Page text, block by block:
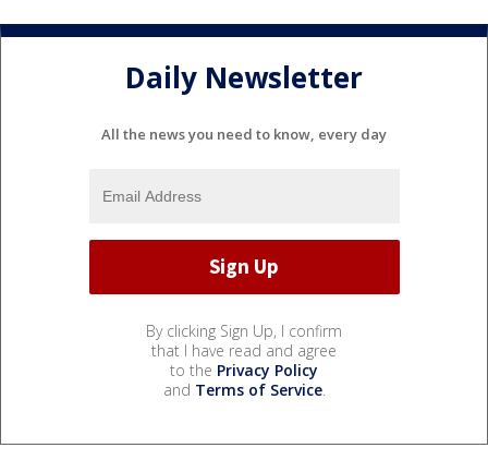
Daily Newsletter
All the news you need to know, every day
By clicking Sign Up, I confirm
that I have read and agree
to the Privacy Policy
and Terms of Service.